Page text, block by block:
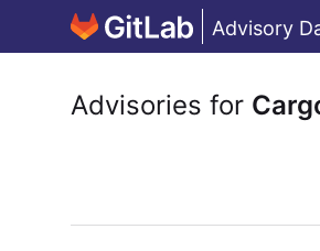
Advisory
Advisories for